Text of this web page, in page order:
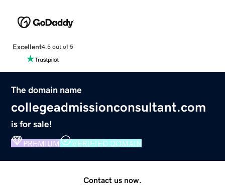
Excellent4.5 out of 5
The domain name
collegeadmissionconsultant.com
is for sale!
PREMIUM VERIFIED DOMAIN
Contact us now.